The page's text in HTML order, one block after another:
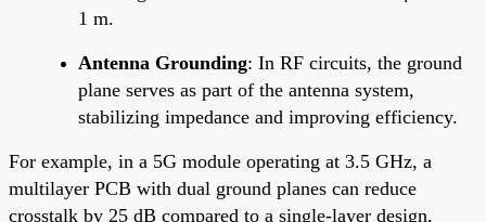
1 m.
Antenna Grounding: In RF circuits, the ground
plane serves as part of the antenna system,
stabilizing impedance and improving efficiency.
For example, in a 5G module operating at 3.5 GHz, a
multilayer PCB with dual ground planes can reduce
crosstalk by 25 dB compared to a single-layer design,